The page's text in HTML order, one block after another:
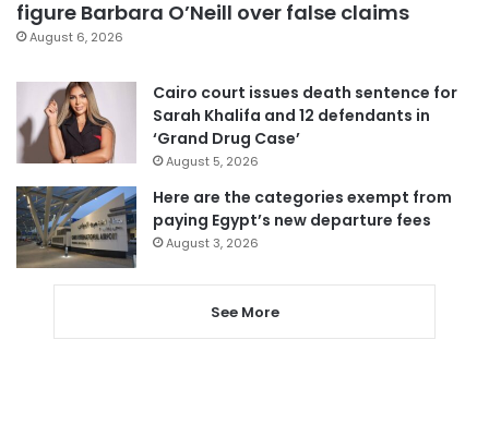
figure Barbara O’Neill over false claims
August 6, 2026
Cairo court issues death sentence for
Sarah Khalifa and 12 defendants in
‘Grand Drug Case’
August 5, 2026
Here are the categories exempt from
paying Egypt’s new departure fees
August 3, 2026
See More